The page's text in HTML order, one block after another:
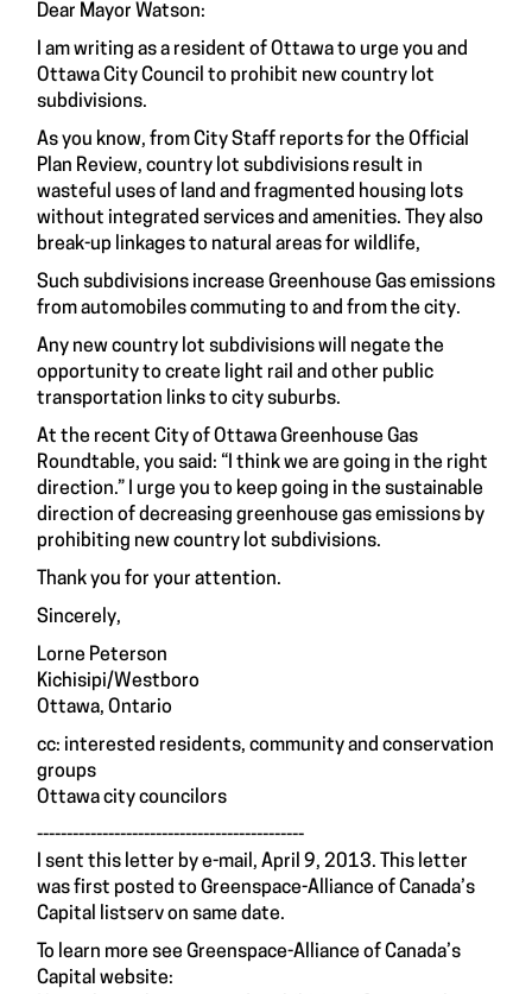
Dear Mayor Watson:
I am writing as a resident of Ottawa to urge you and
Ottawa City Council to prohibit new country lot
subdivisions.
As you know, from City Staff reports for the Official
Plan Review, country lot subdivisions result in
wasteful uses of land and fragmented housing lots
without integrated services and amenities. They also
break-up linkages to natural areas for wildlife,
Such subdivisions increase Greenhouse Gas emissions
from automobiles commuting to and from the city.
Any new country lot subdivisions will negate the
opportunity to create light rail and other public
transportation links to city suburbs.
At the recent City of Ottawa Greenhouse Gas
Roundtable, you said: “I think we are going in the right
direction.” I urge you to keep going in the sustainable
direction of decreasing greenhouse gas emissions by
prohibiting new country lot subdivisions.
Thank you for your attention.
Sincerely,
Lorne Peterson
Kichisipi/Westboro
Ottawa, Ontario
cc: interested residents, community and conservation
groups
Ottawa city councilors
---------------------------------------------
I sent this letter by e-mail, April 9, 2013. This letter
was first posted to Greenspace-Alliance of Canada’s
Capital listserv on same date.
To learn more see Greenspace-Alliance of Canada’s
Capital website: